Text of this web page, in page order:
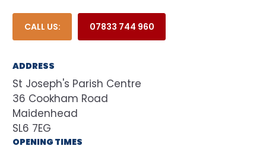
CALL US: 07833 744 960
ADDRESS
St Joseph's Parish Centre
36 Cookham Road
Maidenhead
SL6 7EG
OPENING TIMES